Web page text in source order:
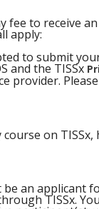
to receive
apply:
to submit
and the TISSx
provider.
on
an
TISSx.